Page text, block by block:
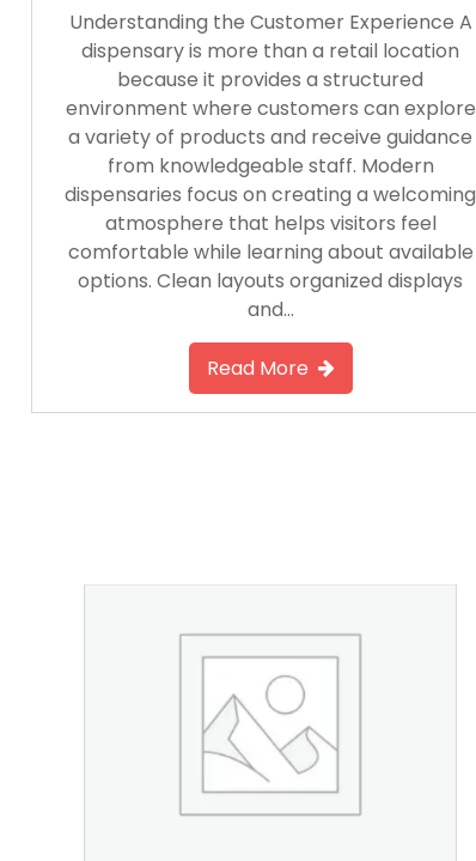
Understanding the Customer Experience A
dispensary is more than a retail location
because it provides a structured
environment where customers can explore
a variety of products and receive guidance
from knowledgeable staff. Modern
dispensaries focus on creating a welcoming
atmosphere that helps visitors feel
comfortable while learning about available
options. Clean layouts organized displays
and…
Read More